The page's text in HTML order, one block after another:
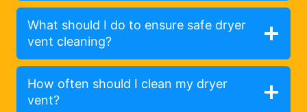
What should I do to ensure safe dryer
vent cleaning?
How often should I clean my dryer
vent?